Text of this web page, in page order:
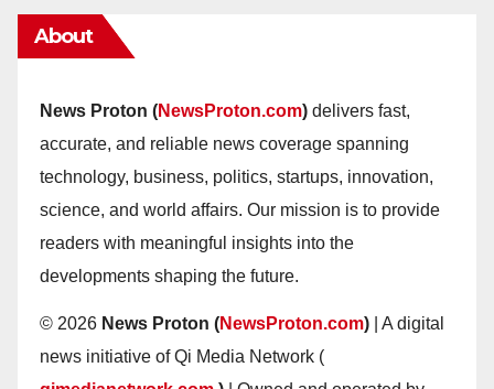
About
News Proton (NewsProton.com) delivers fast,
accurate, and reliable news coverage spanning
technology, business, politics, startups, innovation,
science, and world affairs. Our mission is to provide
readers with meaningful insights into the
developments shaping the future.
© 2026 News Proton (NewsProton.com) | A digital
news initiative of Qi Media Network (